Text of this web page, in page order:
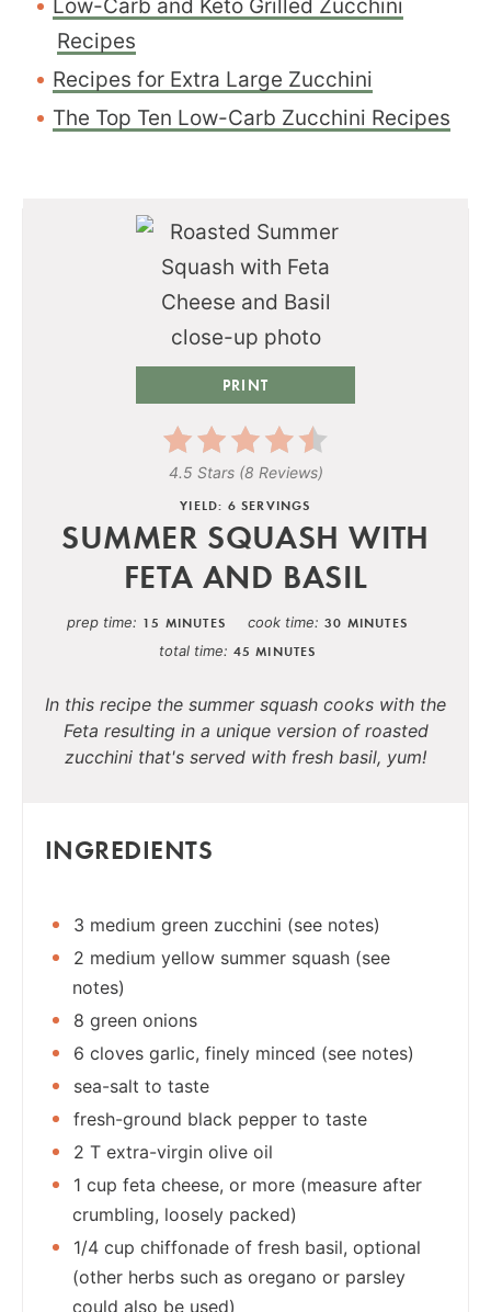
Low-Carb and Keto Grilled Zucchini
Recipes
Recipes for Extra Large Zucchini
The Top Ten Low-Carb Zucchini Recipes
PRINT
4.5 Stars(8 Reviews)
YIELD: 6 SERVINGS
SUMMER SQUASH WITH
FETA AND BASIL
prep time 15 MINUTES cook time 30 MINUTES
total time 45 MINUTES
In this recipe the summer squash cooks with the
Feta resulting in a unique version of roasted
zucchini that's served with fresh basil, yum!
INGREDIENTS
3 medium green zucchini (see notes)
2 medium yellow summer squash (see
notes)
8 green onions
6 cloves garlic, finely minced (see notes)
sea-salt to taste
fresh-ground black pepper to taste
2 T extra-virgin olive oil
1 cup feta cheese, or more (measure after
crumbling, loosely packed)
1/4 cup chiffonade of fresh basil, optional
(other herbs such as oregano or parsley
could also be used)